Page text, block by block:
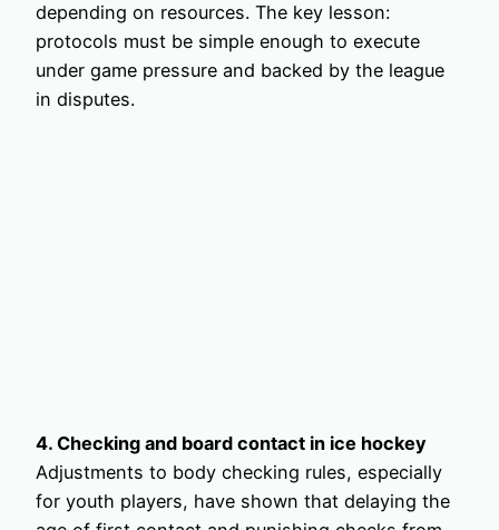
depending on resources. The key lesson:
protocols must be simple enough to execute
under game pressure and backed by the league
in disputes.
4. Checking and board contact in ice hockey
Adjustments to body checking rules, especially
for youth players, have shown that delaying the